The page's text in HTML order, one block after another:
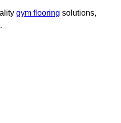
gym flooring solutions,